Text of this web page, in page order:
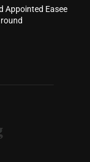
Appointed Easee